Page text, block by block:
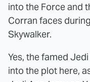
into the Force and
Corran faces
Skywalker.
Yes, the famed
into the plot here,